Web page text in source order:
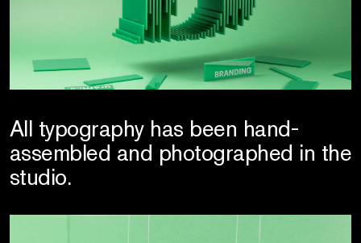
All typography has been hand-
assembled and photographed in the
studio.